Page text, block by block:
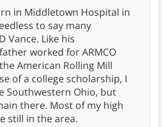
in Middletown Hospital in
to say many
Vance. Like his
worked for ARMCO
American Rolling Mill
of a college scholarship, I
Southwestern Ohio, but
there. Most of my high
still in the area.